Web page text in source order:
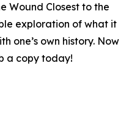
Wound Closest to the
exploration of what it
one’s own history. Now
a copy today!